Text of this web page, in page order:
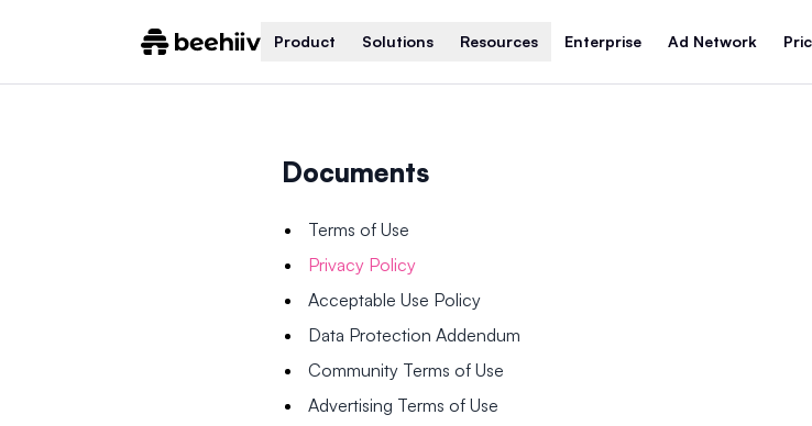
Product Solutions Resources Enterprise Ad Network
Documents
Terms of Use
Privacy Policy
Acceptable Use Policy
Data Protection Addendum
Community Terms of Use
Advertising Terms of Use